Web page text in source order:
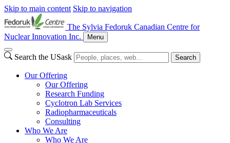
Skip to main content Skip to navigation
The Sylvia Fedoruk Canadian Centre for
Nuclear Innovation Inc.
Menu
Search the USask Search
Our Offering
Our Offering
Research Funding
Cyclotron Lab Services
Radiopharmaceuticals
Consulting
Who We Are
Who We Are